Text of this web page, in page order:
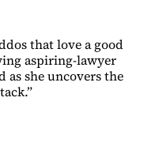
that love a good
aspiring-lawyer
as she uncovers the